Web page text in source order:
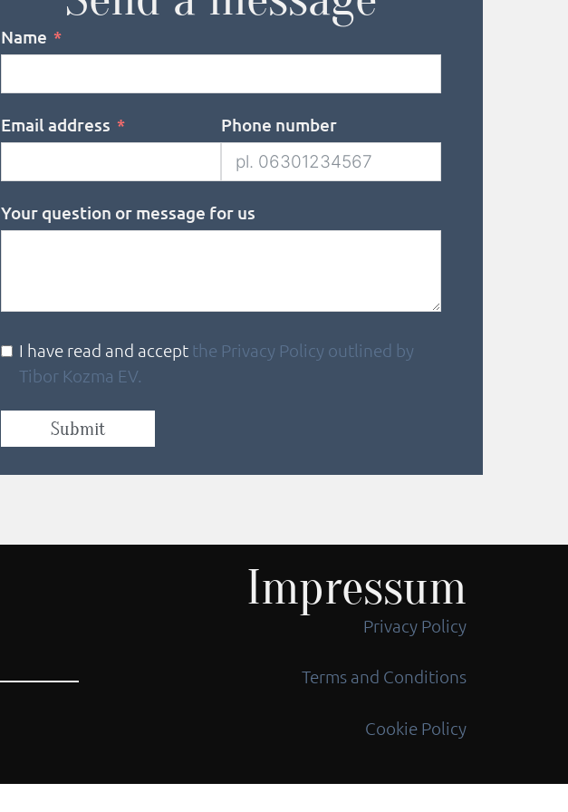
Name
Email address Phone number
Your question or message for us
I have read and accept the Privacy Policy outlined by
Tibor Kozma EV.
Submit
Impressum
Privacy Policy
Terms and Conditions
Cookie Policy